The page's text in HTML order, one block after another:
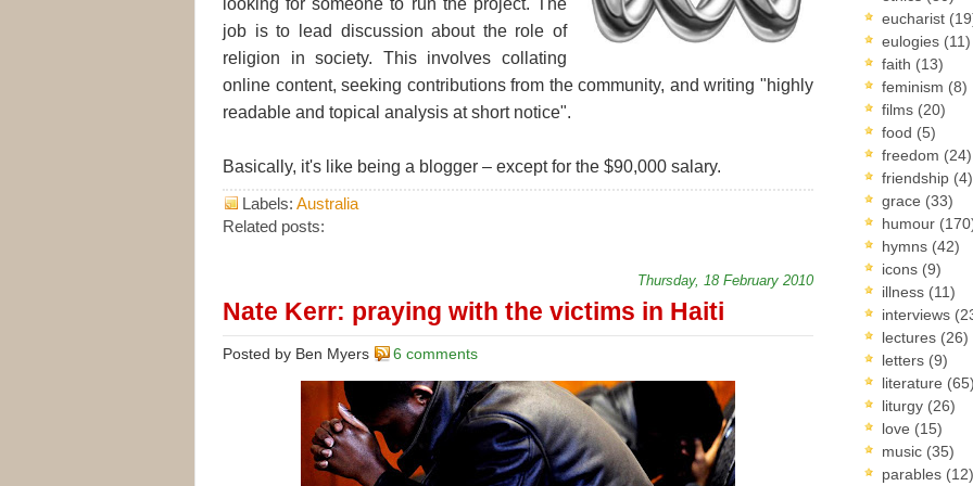
job is to lead discussion about the role of
religion in society. This involves collating
online content, seeking contributions from the community, and writing "highly
readable and topical analysis at short notice".
Basically, it's like being a blogger – except for the $90,000 salary.
Labels: Australia
Related posts:
Thursday, 18 February 2010
Nate Kerr: praying with the victims in Haiti
Posted by Ben Myers 6 comments
eucharist
eulogies (11)
faith (13)
feminism (8)
films (20)
food (5)
freedom (24)
friendship (4)
grace (33)
humour
hymns (42)
icons (9)
illness (11)
interviews
lectures (26)
letters (9)
literature (65)
liturgy (26)
love (15)
music (35)
parables (12)